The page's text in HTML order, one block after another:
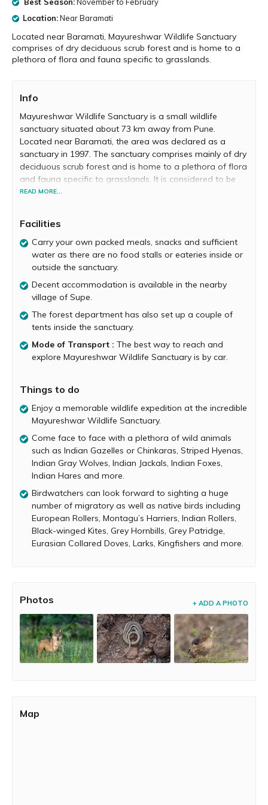
Location:Near Baramati
Located near Baramati, Mayureshwar Wildlife Sanctuary
comprises of dry deciduous scrub forest and is home to a
plethora of flora and fauna specific to grasslands.
Info
Mayureshwar Wildlife Sanctuary is a small wildlife
sanctuary situated about 73 km away from Pune.
Located near Baramati, the area was declared as a
sanctuary in 1997. The sanctuary comprises mainly of dry
deciduous scrub forest and is home to a plethora of flora
and fauna specific to grasslands. It is considered to be
the smallest wildlife sanctuary in India.
on foot. To enter you need to pay a small fee at the
forest office near the main gate. Maps displaying the trail
are available at this office. Inside the sanctuary, you will
come across a massive variety of wild animals and birds.
You can expect to encounter animals such as Indian
Gazelles or Chinkaras, Striped Hyenas, Indian Gray
Wolves, Indian Jackals, Indian Foxes, Indian Hares and
more.
Birdwatchers will be delighted by the extensive of bird
species found at Mayureshwar. Inside this refuge you can
spot a huge number of migratory as well as native birds
Eurasian Collared Doves, Larks, Kingfishers and more.
The best time to visit the sanctuary is between
September and February, when the weather is relatively
pleasant. Visit early in the morning and just before sunset
to make the most of your trip.
READ MORE...
Facilities
Carry your own packed meals, snacks and sufficient
water as there are no food stalls or eateries inside or
outside the sanctuary.
Decent accommodation is available in the nearby
village of Supe.
The forest department has also set up a couple of
tents inside the sanctuary.
Mode of Transport : The best way to reach and
explore Mayureshwar Wildlife Sanctuary is by car.
Things to do
Enjoy a memorable wildlife expedition at the incredible
Mayureshwar Wildlife Sanctuary.
Come face to face with a plethora of wild animals
such as Indian Gazelles or Chinkaras, Striped Hyenas,
Indian Gray Wolves, Indian Jackals, Indian Foxes,
Indian Hares and more.
Birdwatchers can look forward to sighting a huge
number of migratory as well as native birds including
European Rollers, Montagu’s Harriers, Indian Rollers,
Black-winged Kites, Grey Hornbills, Grey Patridge,
Eurasian Collared Doves, Larks, Kingfishers and more.
Photos + ADD A PHOTO
Map